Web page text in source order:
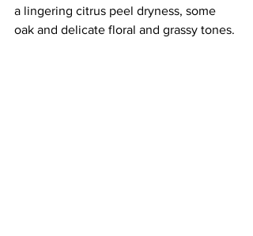
a lingering citrus peel dryness, some
oak and delicate floral and grassy tones.